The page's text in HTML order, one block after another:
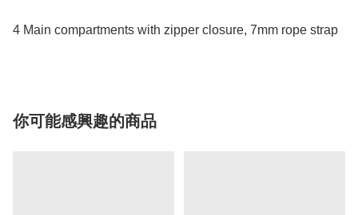
4 Main compartments with zipper closure, 7mm rope strap
你可能感興趣的商品